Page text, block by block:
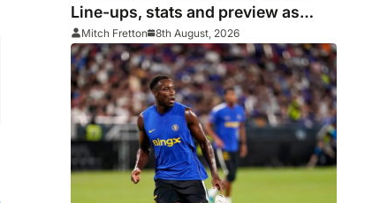
Line-ups, stats and preview as
Gunners eye pre-season
silverware
Mitch Fretton 8th August, 2026